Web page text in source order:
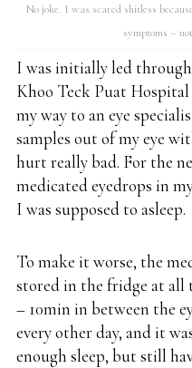
No joke. I was scared shitless
symptoms –
I was initially led
Khoo Teck Puat Hospital
my way to an eye
samples out of my eye
hurt really bad. For the
medicated eyedrops in
I was supposed to asleep.
To make it worse, the
stored in the fridge at all
– 10min in between the
every other day, and it
enough sleep, but still